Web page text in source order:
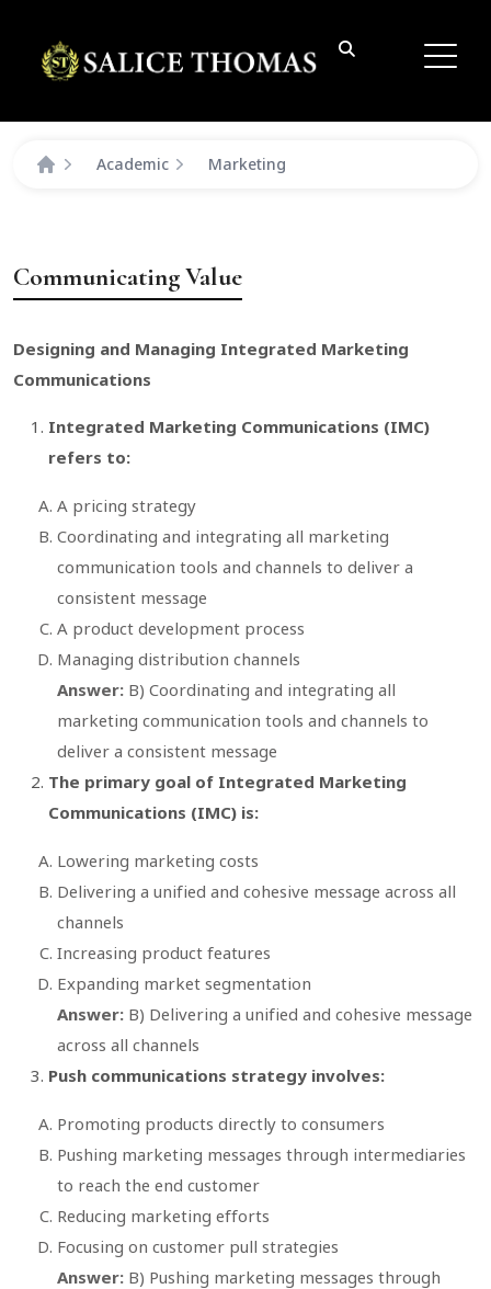
Academic Marketing
Communicating Value
Designing and Managing Integrated Marketing
Communications
Integrated Marketing Communications (IMC)
refers to:
A pricing strategy
Coordinating and integrating all marketing
communication tools and channels to deliver a
consistent message
A product development process
Managing distribution channels
Answer: B) Coordinating and integrating all
marketing communication tools and channels to
deliver a consistent message
The primary goal of Integrated Marketing
Communications (IMC) is:
Lowering marketing costs
Delivering a unified and cohesive message across all
channels
Increasing product features
Expanding market segmentation
Answer: B) Delivering a unified and cohesive message
across all channels
Push communications strategy involves:
Promoting products directly to consumers
Pushing marketing messages through intermediaries
to reach the end customer
Reducing marketing efforts
Focusing on customer pull strategies
Answer: B) Pushing marketing messages through